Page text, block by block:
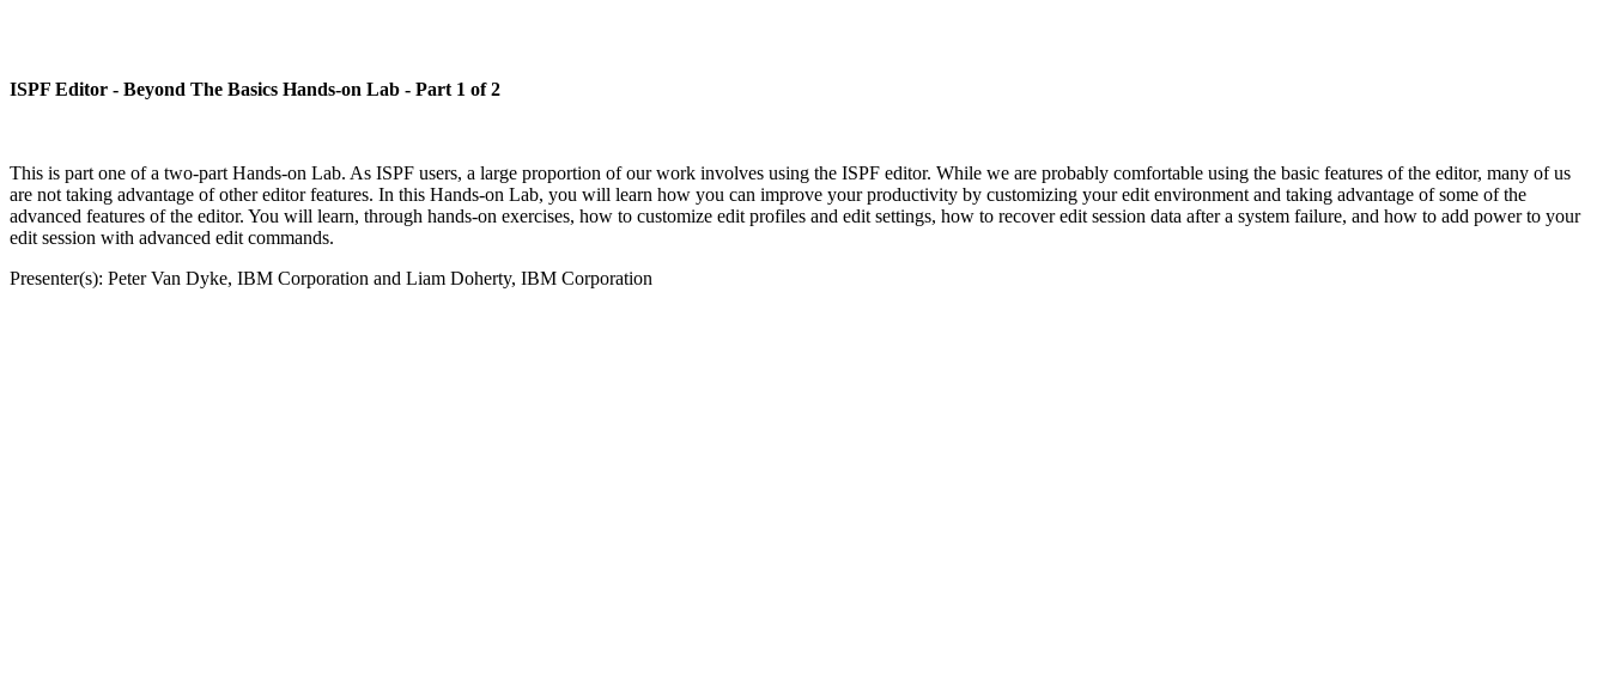
ISPF Editor - Beyond The Basics Hands-on Lab - Part 1 of 2
This is part one of a two-part Hands-on Lab. As ISPF users, a large proportion of our work involves using the ISPF editor. While we are probably comfortable using the basic features of the editor, many of us
are not taking advantage of other editor features. In this Hands-on Lab, you will learn how you can improve your productivity by customizing your edit environment and taking advantage of some of the
advanced features of the editor. You will learn, through hands-on exercises, how to customize edit profiles and edit settings, how to recover edit session data after a system failure, and how to add power to your
edit session with advanced edit commands.
Presenter(s): Peter Van Dyke, IBM Corporation and Liam Doherty, IBM Corporation